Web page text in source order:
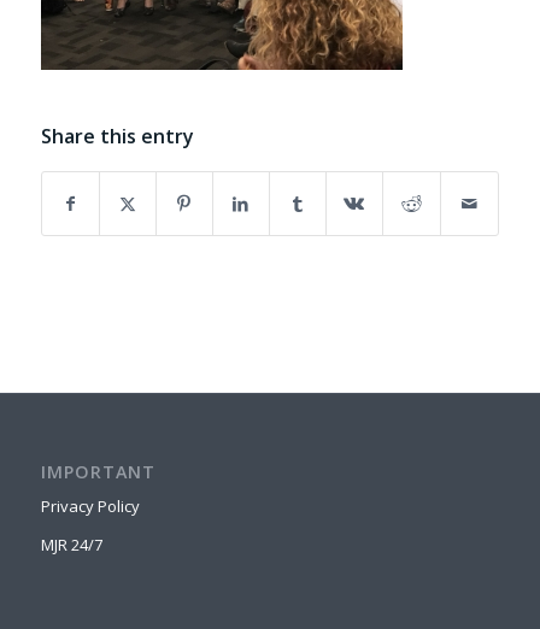
Share this entry
IMPORTANT
Privacy Policy
MJR 24/7